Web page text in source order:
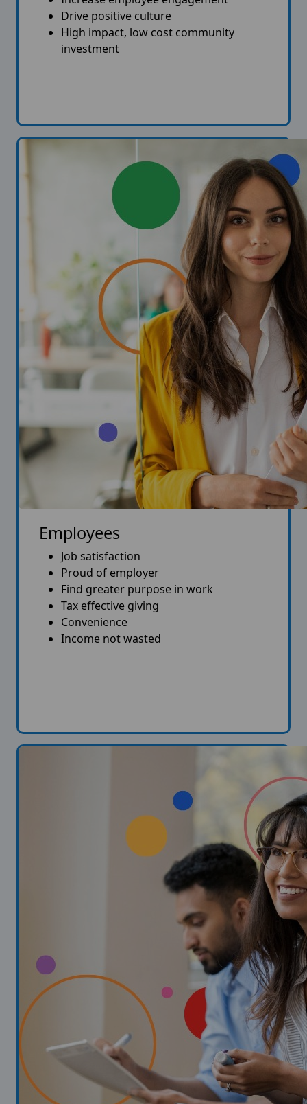
Drive positive culture
High impact, low cost community
investment
Employees
Job satisfaction
Proud of employer
Find greater purpose in work
Tax effective giving
Convenience
Income not wasted